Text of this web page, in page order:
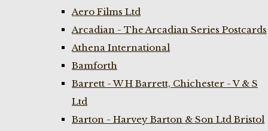
Aero Films Ltd
Arcadian - The Arcadian Series Postcards
Athena International
Bamforth
Barrett - W H Barrett, Chichester - V & S
Ltd
Barton - Harvey Barton & Son Ltd Bristol